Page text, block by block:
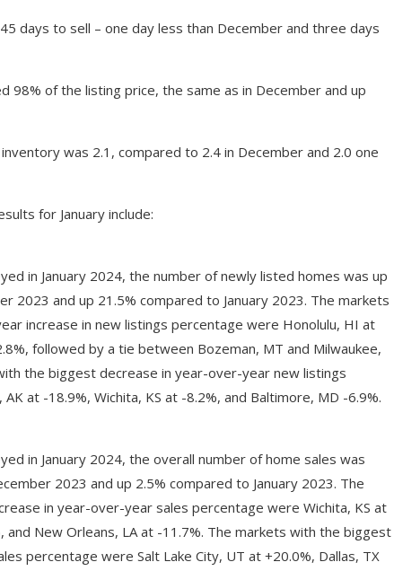
days to sell – one day less than December and three days
98% of the listing price, the same as in December and up
inventory was 2.1, compared to 2.4 in December and 2.0 one
for January include:
in January 2024, the number of newly listed homes was up
2023 and up 21.5% compared to January 2023. The markets
increase in new listings percentage were Honolulu, HI at
followed by a tie between Bozeman, MT and Milwaukee,
the biggest decrease in year-over-year new listings
at -18.9%, Wichita, KS at -8.2%, and Baltimore, MD -6.9%.
in January 2024, the overall number of home sales was
2023 and up 2.5% compared to January 2023. The
in year-over-year sales percentage were Wichita, KS at
and New Orleans, LA at -11.7%. The markets with the biggest
percentage were Salt Lake City, UT at +20.0%, Dallas, TX